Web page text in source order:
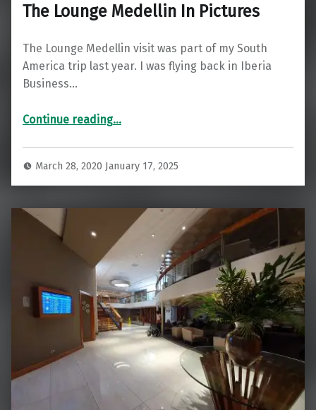
The Lounge Medellin In Pictures
The Lounge Medellin visit was part of my South
America trip last year. I was flying back in Iberia
Business…
Continue reading“The Lounge Medellin In Pictures”
…
March 28, 2020 January 17, 2025